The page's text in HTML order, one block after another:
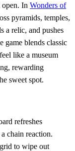
open. In Wonders of
pyramids, temples,
a relic, and pushes
game blends classic
like a museum
rewarding
sweet spot.
refreshes
chain reaction.
to wipe out